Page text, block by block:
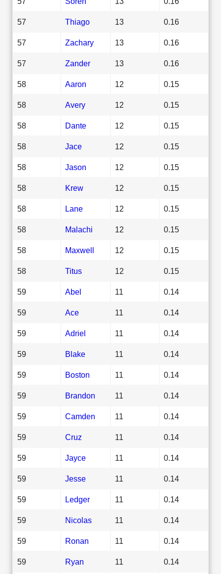
57 Thiago 13 0.16
57 Zachary 13 0.16
57 Zander 13 0.16
58 Aaron 12 0.15
58 Avery 12 0.15
58 Dante 12 0.15
58 Jace 12 0.15
58 Jason 12 0.15
58 Krew 12 0.15
58 Lane 12 0.15
58 Malachi 12 0.15
58 Maxwell 12 0.15
58 Titus 12 0.15
59 Abel 11 0.14
59 Ace 11 0.14
59 Adriel 11 0.14
59 Blake 11 0.14
59 Boston 11 0.14
59 Brandon 11 0.14
59 Camden 11 0.14
59 Cruz 11 0.14
59 Jayce 11 0.14
59 Jesse 11 0.14
59 Ledger 11 0.14
59 Nicolas 11 0.14
59 Ronan 11 0.14
59 Ryan 11 0.14